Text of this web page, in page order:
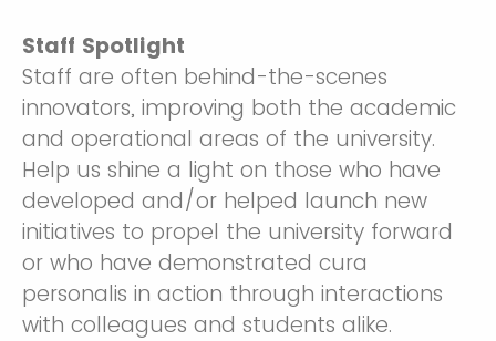
Staff Spotlight
Staff are often behind-the-scenes
innovators, improving both the academic
and operational areas of the university.
Help us shine a light on those who have
developed and/or helped launch new
initiatives to propel the university forward
or who have demonstrated cura
personalis in action through interactions
with colleagues and students alike.